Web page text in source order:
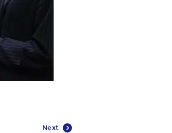
Next